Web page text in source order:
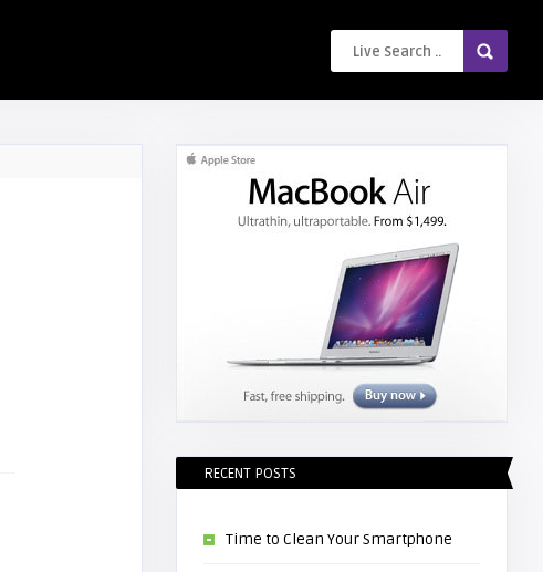
RECENT POSTS
Time to Clean Your Smartphone